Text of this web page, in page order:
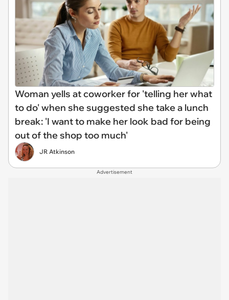
Woman yells at coworker for 'telling her what
to do' when she suggested she take a lunch
break: 'I want to make her look bad for being
out of the shop too much'
JR Atkinson
Advertisement